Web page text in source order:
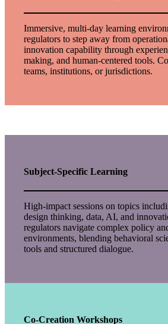
Immersive, multi-day learning
regulators to step away from
innovation capability through
making, and human-centered tools.
teams, institutions, or jurisdictions.
Subject-Specific Learning
High-impact sessions on topics
design thinking, data, AI, and
regulators navigate complex policy
environments, blending behavioral
tools and structured dialogue.
Co-Creation Workshops